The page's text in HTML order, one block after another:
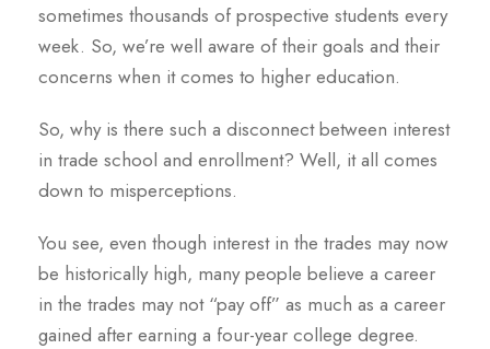
sometimes thousands of prospective students every
week. So, we’re well aware of their goals and their
concerns when it comes to higher education.
So, why is there such a disconnect between interest
in trade school and enrollment? Well, it all comes
down to misperceptions.
You see, even though interest in the trades may now
be historically high, many people believe a career
in the trades may not “pay off” as much as a career
gained after earning a four-year college degree.